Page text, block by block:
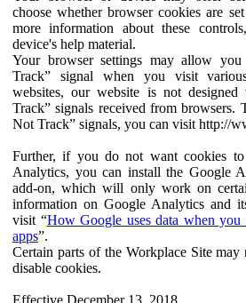
choose whether browser cookies are
more information about these
device's help material.
Your browser settings may allow
Track” signal when you visit
websites, our website is not
Track” signals received from browsers.
Not Track” signals, you can visit http://
Further, if you do not want cookies
Analytics, you can install the Google
add-on, which will only work on
information on Google Analytics and
visit “How Google uses data when you
apps”.
Certain parts of the Workplace Site
disable cookies.
Effective December 13, 2018